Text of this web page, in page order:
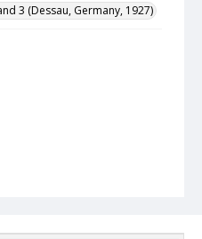
3 (Dessau, Germany, 1927)